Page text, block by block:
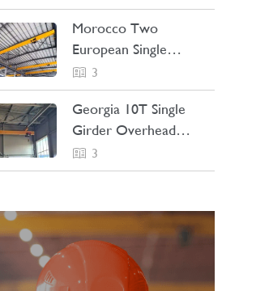
Case
Morocco Two
European Single
Girder Overhead
Cranes Project Case
3
Georgia 10T Single
Girder Overhead
Crane Project Case
3